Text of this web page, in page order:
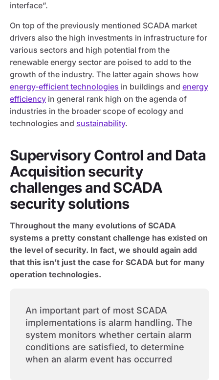
interface”.
On top of the previously mentioned SCADA market
drivers also the high investments in infrastructure for
various sectors and high potential from the
renewable energy sector are poised to add to the
growth of the industry. The latter again shows how
energy-efficient technologies in buildings and energy
efficiency in general rank high on the agenda of
industries in the broader scope of ecology and
technologies and sustainability.
Supervisory Control and Data
Acquisition security
challenges and SCADA
security solutions
Throughout the many evolutions of SCADA
systems a pretty constant challenge has existed on
the level of security. In fact, we should again add
that this isn’t just the case for SCADA but for many
operation technologies.
An important part of most SCADA
implementations is alarm handling. The
system monitors whether certain alarm
conditions are satisfied, to determine
when an alarm event has occurred